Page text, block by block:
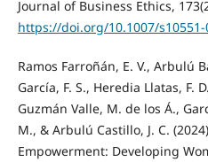
Journal of Business Ethics,
https://doi.org/10.1007/s10551-
Ramos Farroñán, E. V., Arbulú
García, F. S., Heredia Llatas, F.
Guzmán Valle, M. de los Á.,
M., & Arbulú Castillo, J. C.
Empowerment: Developing